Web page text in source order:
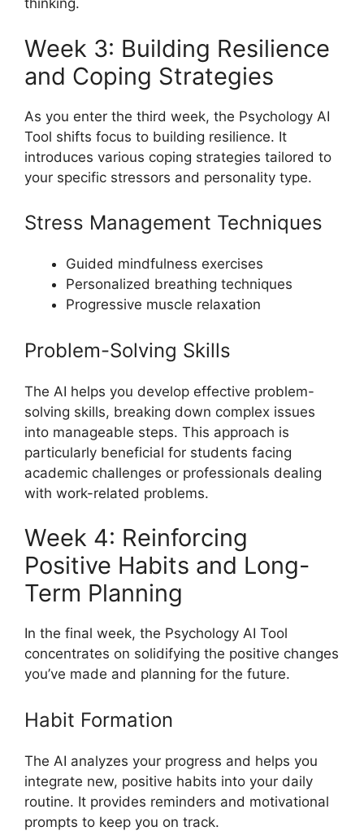
thinking.
Week 3: Building Resilience
and Coping Strategies
As you enter the third week, the Psychology AI
Tool shifts focus to building resilience. It
introduces various coping strategies tailored to
your specific stressors and personality type.
Stress Management Techniques
Guided mindfulness exercises
Personalized breathing techniques
Progressive muscle relaxation
Problem-Solving Skills
The AI helps you develop effective problem-
solving skills, breaking down complex issues
into manageable steps. This approach is
particularly beneficial for students facing
academic challenges or professionals dealing
with work-related problems.
Week 4: Reinforcing
Positive Habits and Long-
Term Planning
In the final week, the Psychology AI Tool
concentrates on solidifying the positive changes
you’ve made and planning for the future.
Habit Formation
The AI analyzes your progress and helps you
integrate new, positive habits into your daily
routine. It provides reminders and motivational
prompts to keep you on track.